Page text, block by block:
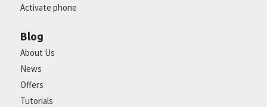
Activate phone
Blog
About Us
News
Offers
Tutorials